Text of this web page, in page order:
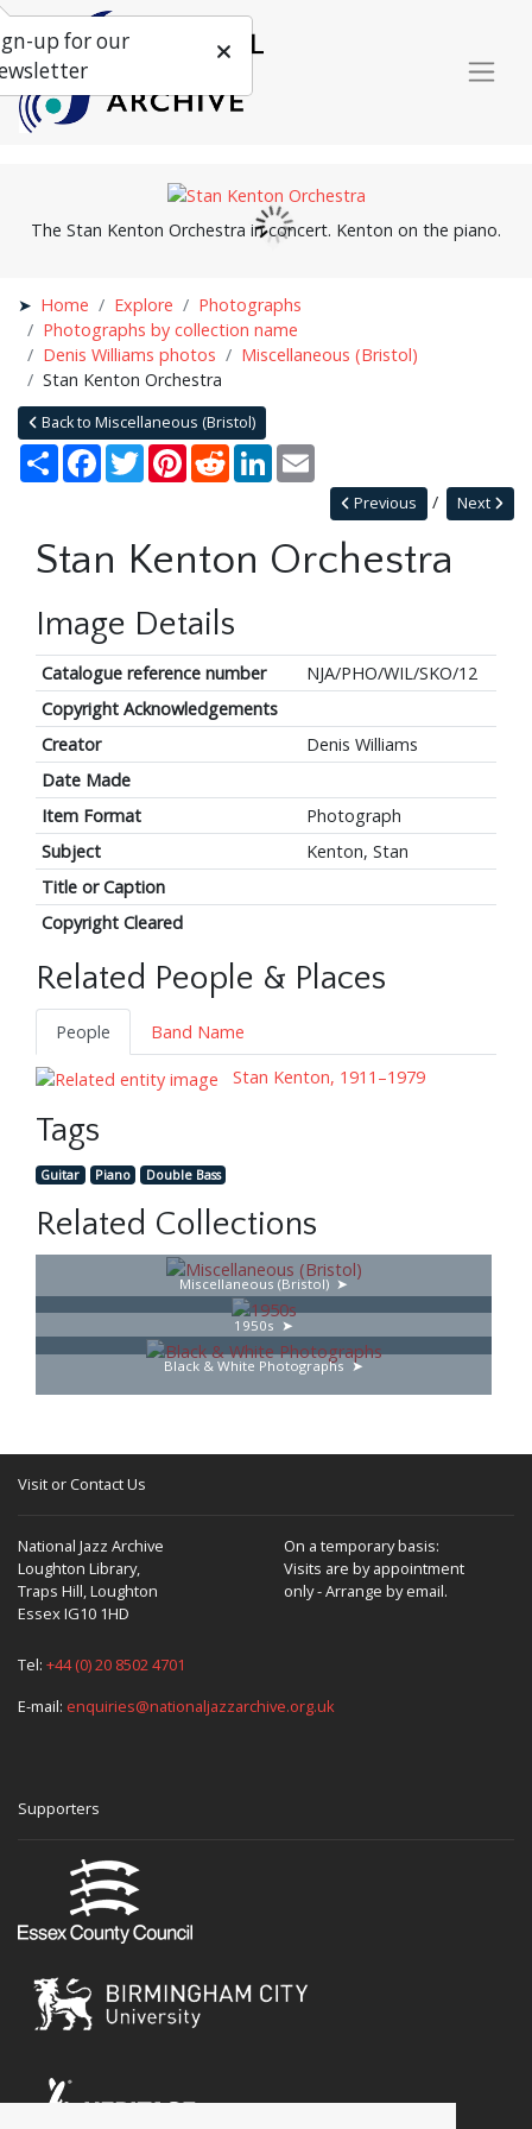
The Stan Kenton Orchestra in concert. Kenton on the piano.
Home Explore
Photographs
Photographs by collection name
Denis Williams photos
Miscellaneous (Bristol)
Stan Kenton Orchestra
Back to Miscellaneous (Bristol)
Share Facebook
TwitterPinterestRedditLinkedIn
Next
Previous
Stan Kenton Orchestra
Image Details
Catalogue reference number
NJA/PHO/WIL/SKO/12
Copyright Acknowledgements
Creator
Denis Williams
Date Made
Item Format
Photograph
Subject
Kenton, Stan
Title or Caption
Copyright Cleared
Related People & Places
People
Band Name
Stan Kenton, 1911–1979
Tags
Guitar Piano Double Bass
Related Collections
Miscellaneous (Bristol)
1950s
Black & White Photographs
Visit or Contact Us
National Jazz Archive
Loughton Library,
Traps Hill, Loughton
Essex IG10 1HD
On a temporary basis:
Visits are by appointment
only - Arrange by email.
Tel: +44 (0) 20 8502 4701
E-mail: enquiries@nationaljazzarchive.org.uk
Supporters
up for our